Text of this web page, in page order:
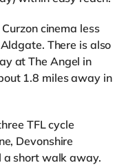
cinema less
There is also
at The Angel in
1.8 miles away in
TFL cycle
Devonshire
a short walk away.